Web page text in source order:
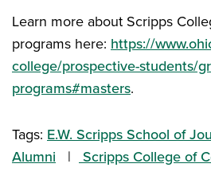
Learn more about Scripps
programs here: https://
college/prospective-students/
programs#masters.
Tags: E.W. Scripps School of
Alumni
Scripps College of